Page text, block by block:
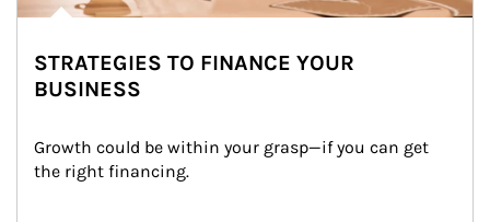
STRATEGIES TO FINANCE YOUR
BUSINESS
Growth could be within your grasp—if you can get
the right financing.